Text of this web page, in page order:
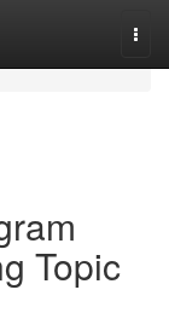
Topic